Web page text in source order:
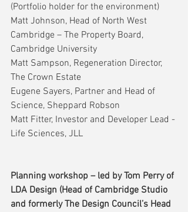
(Portfolio holder for the environment)
Matt Johnson, Head of North West
Cambridge – The Property Board,
Cambridge University
Matt Sampson, Regeneration Director,
The Crown Estate
Eugene Sayers, Partner and Head of
Science, Sheppard Robson
Matt Fitter, Investor and Developer Lead -
Life Sciences, JLL
Planning workshop – led by Tom Perry of
LDA Design (Head of Cambridge Studio
and formerly The Design Council’s Head